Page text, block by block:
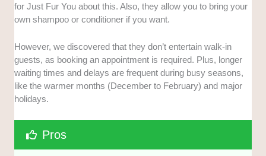
for Just Fur You about this. Also, they allow you to bring your
own shampoo or conditioner if you want.
However, we discovered that they don’t entertain walk-in
guests, as booking an appointment is required. Plus, longer
waiting times and delays are frequent during busy seasons,
like the warmer months (December to February) and major
holidays.
Pros